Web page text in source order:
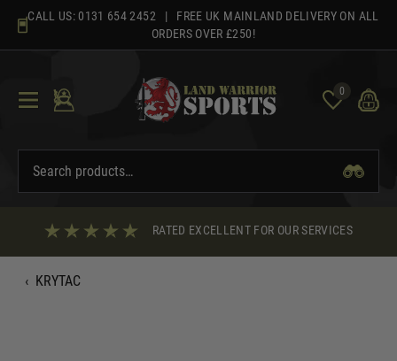
content
CALL US: 0131 654 2452 | FREE UK MAINLAND DELIVERY ON ALL
ORDERS OVER £250!
0
RATED EXCELLENT FOR OUR SERVICES
‹ KRYTAC